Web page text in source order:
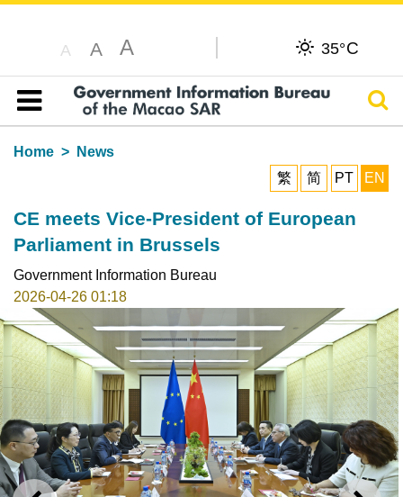
A A A 35°C
Table of content
Home
News
繁
简 PT EN
CE meets Vice-President of European
Parliament in Brussels
Government Information Bureau
2026-04-26 01:18